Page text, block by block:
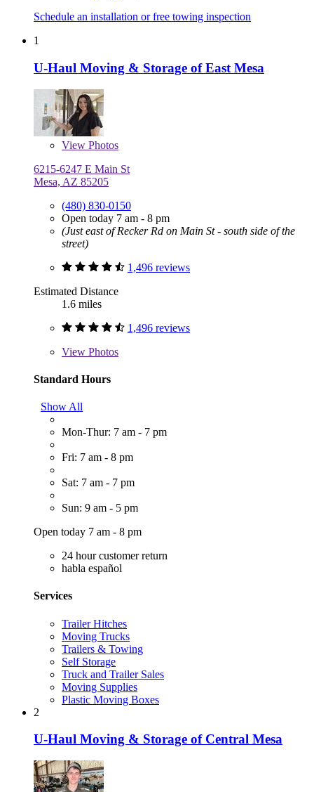
Schedule an installation or free towing inspection
1
U-Haul Moving & Storage of East Mesa
View Photos
6215-6247 E Main St
Mesa, AZ 85205
(480) 830-0150
Open today 7 am - 8 pm
(Just east of Recker Rd on Main St - south side of the
street)
1,496 reviews
Estimated Distance
1.6 miles
1,496 reviews
View Photos
Standard Hours
Show All
Mon-Thur: 7 am - 7 pm
Fri: 7 am - 8 pm
Sat: 7 am - 7 pm
Sun: 9 am - 5 pm
Open today 7 am - 8 pm
24 hour customer return
habla español
Services
Trailer Hitches
Moving Trucks
Trailers & Towing
Self Storage
Truck and Trailer Sales
Moving Supplies
Plastic Moving Boxes
2
U-Haul Moving & Storage of Central Mesa